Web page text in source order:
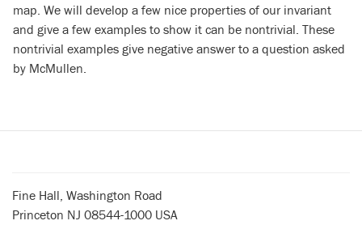
map. We will develop a few nice properties of our invariant
and give a few examples to show it can be nontrivial. These
nontrivial examples give negative answer to a question asked
by McMullen.
Fine Hall, Washington Road
Princeton NJ 08544-1000 USA